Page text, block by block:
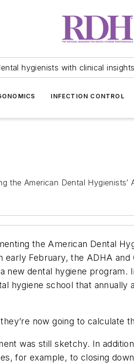
hygienists with clinical
INFECTION CONTROL
the American Dental
the American Dental
February, the ADHA
new dental hygiene
hygiene school that
now going to calculate
was still sketchy. In
for example, to closing